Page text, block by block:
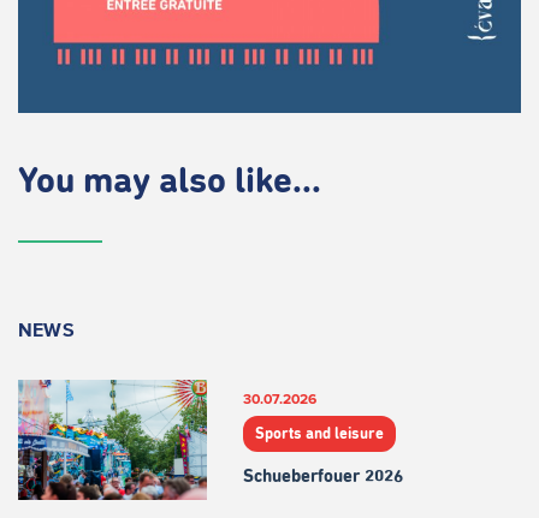
You may also like...
NEWS
30.07.2026
Sports and leisure
Schueberfouer 2026